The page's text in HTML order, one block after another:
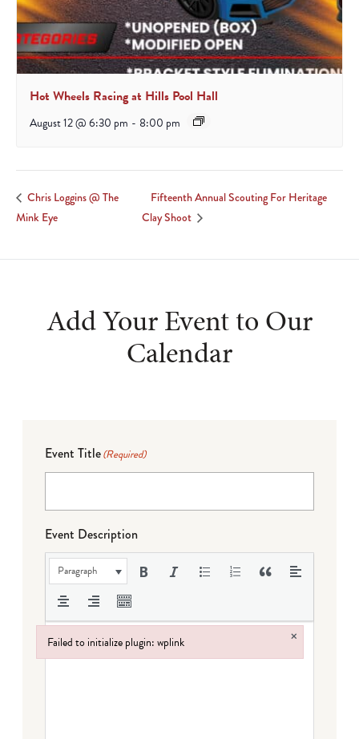
Hot Wheels Racing at Hills Pool Hall
August 12 @ 6:30 pm - 8:00 pm
Chris Loggins @ The
Mink Eye
Fifteenth Annual Scouting For Heritage
Clay Shoot
Add Your Event to Our
Calendar
Event Title(Required)
Event Description
Paragraph
Failed to initialize plugin: wplink ×
Failed to initialize plugin: wplink